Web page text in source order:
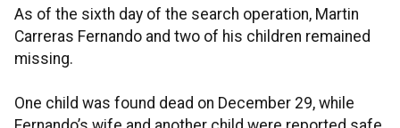
As of the sixth day of the search operation, Martin
Carreras Fernando and two of his children remained
missing.
One child was found dead on December 29, while